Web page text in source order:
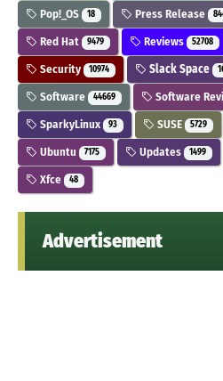
Pop!_OS 18 Press Release
Red Hat 9479 Reviews 52708
Security 10974 Slack Space
Software 44669 Software
SparkyLinux 93 SUSE 5729
Ubuntu 7175 Updates 1499
Xfce 48
Advertisement